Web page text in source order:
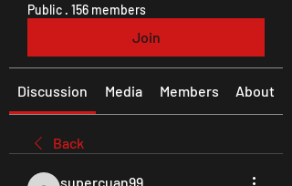
Public · 156 members
Join
Discussion Media Members About
Back
supercuan99